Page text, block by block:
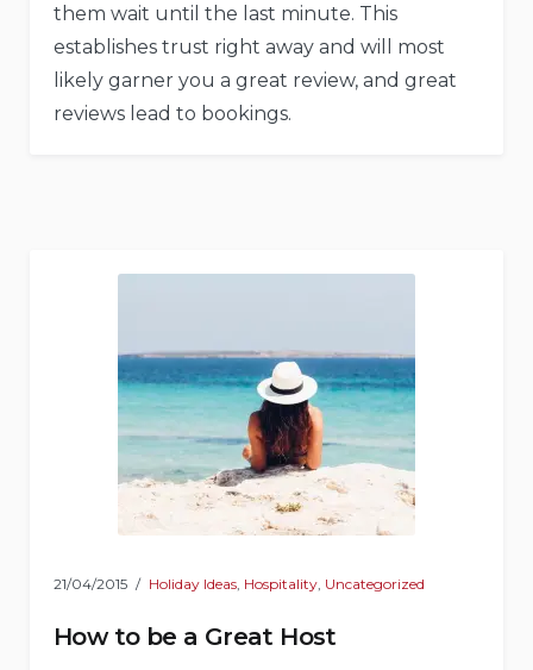
them wait until the last minute. This
establishes trust right away and will most
likely garner you a great review, and great
reviews lead to bookings.
21/04/2015 Holiday Ideas Hospitality Uncategorized
How to be a Great Host